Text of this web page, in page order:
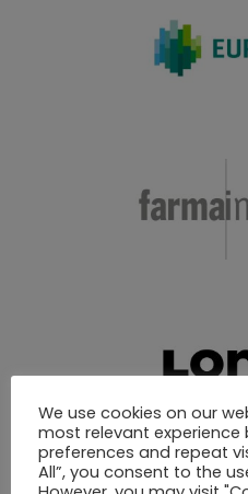
We use cookies on our
most relevant experience
preferences and repeat
All”, you consent to the